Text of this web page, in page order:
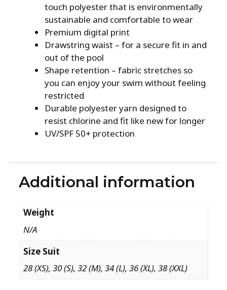
touch polyester that is environmentally
sustainable and comfortable to wear
Premium digital print
Drawstring waist – for a secure fit in and
out of the pool
Shape retention – fabric stretches so
you can enjoy your swim without feeling
restricted
Durable polyester yarn designed to
resist chlorine and fit like new for longer
UV/SPF 50+ protection
Additional information
Weight
N/A
Size Suit
28 (XS), 30 (S), 32 (M), 34 (L), 36 (XL), 38 (XXL)